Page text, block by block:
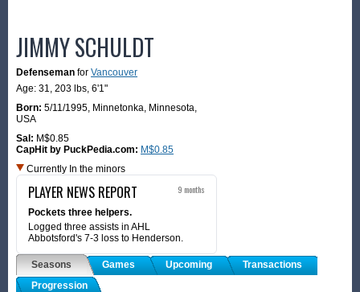
JIMMY SCHULDT
Defenseman for Vancouver
Age: 31, 203 lbs, 6'1"
Born: 5/11/1995, Minnetonka, Minnesota,
USA
Sal: M$0.85
CapHit by PuckPedia.com: M$0.85
Currently In the minors
PLAYER NEWS REPORT 9 months
Pockets three helpers.
Logged three assists in AHL
Abbotsford's 7-3 loss to Henderson.
Seasons Games Upcoming
Transactions
Progression